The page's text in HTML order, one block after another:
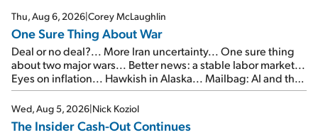
Thu, Aug 6, 2026|Corey McLaughlin
One Sure Thing About War
Deal or no deal?... More Iran uncertainty... One sure thing
about two major wars... Better news: a stable labor market...
Eyes on inflation... Hawkish in Alaska... Mailbag: AI and the
signal from bad lettuce...
Wed, Aug 5, 2026|Nick Koziol
The Insider Cash-Out Continues